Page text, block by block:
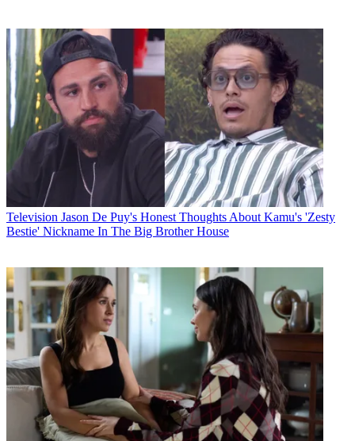
Television Jason De Puy's Honest Thoughts About Kamu's 'Zesty
Bestie' Nickname In The Big Brother House